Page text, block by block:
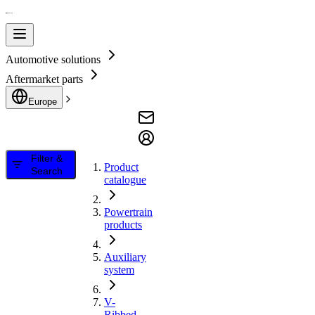
Automotive solutions
Aftermarket parts
Europe
Filter &
Search
Product
catalogue
Powertrain
products
Auxiliary
system
V-